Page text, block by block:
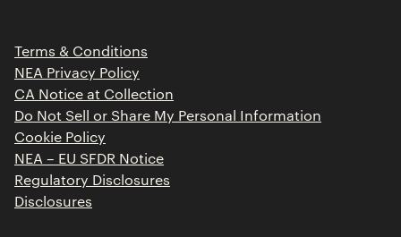
Contact
Terms & Conditions
NEA Privacy Policy
CA Notice at Collection
Do Not Sell or Share My Personal Information
Cookie Policy
NEA – EU SFDR Notice
Regulatory Disclosures
Disclosures